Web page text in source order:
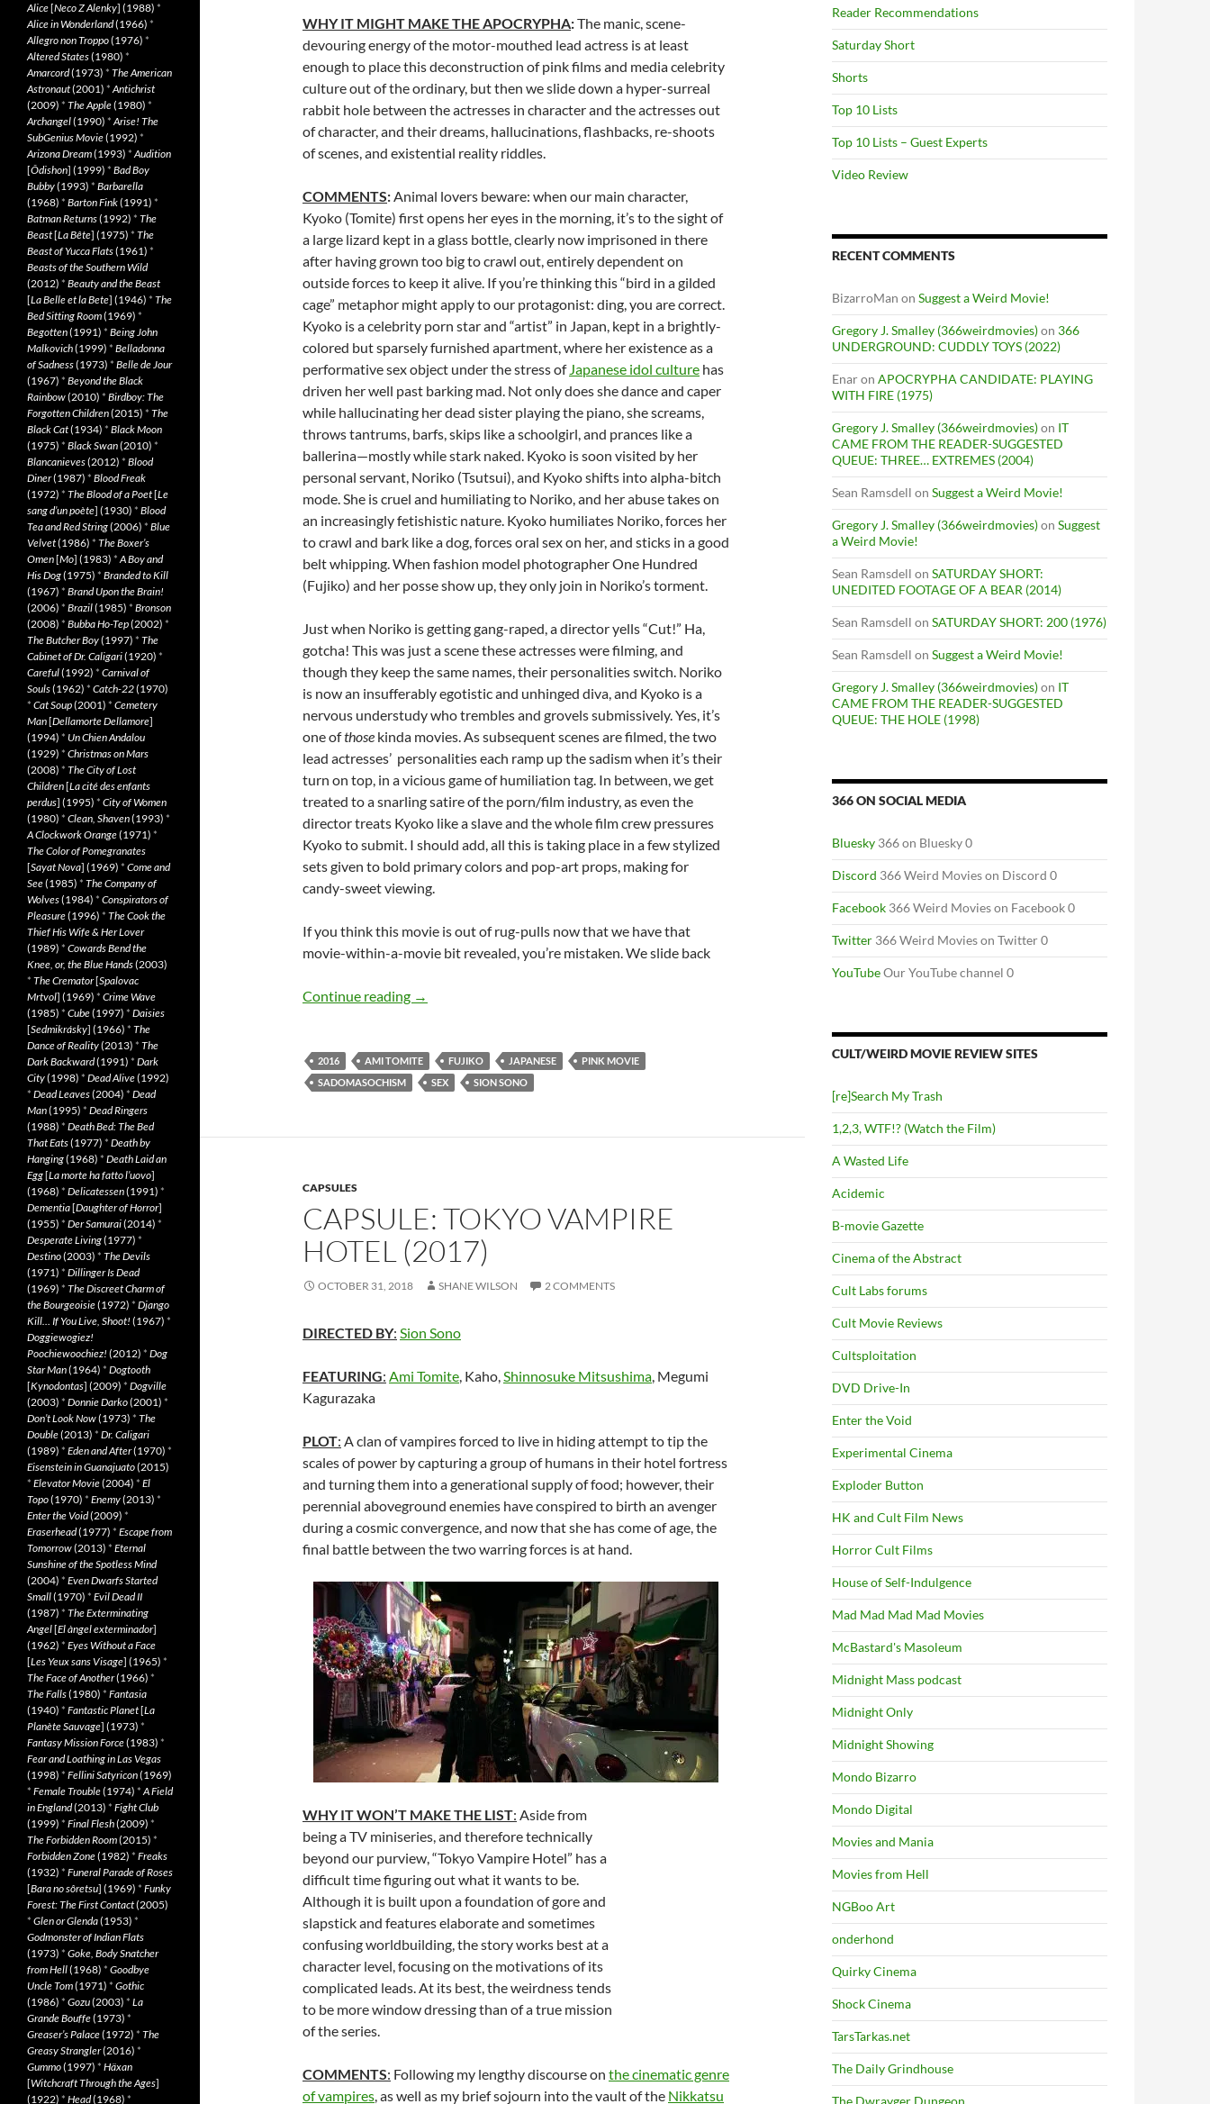
WHY IT MIGHT MAKE THE APOCRYPHA:The manic, scene-
devouring energy of the motor-mouthed lead actress is at least
enough to place this deconstruction of pink films and media celebrity
culture out of the ordinary, but then we slide down a hyper-surreal
rabbit hole between the actresses in character and the actresses out
of character, and their dreams, hallucinations, flashbacks, re-shoots
of scenes, and existential reality riddles.
COMMENTS:Animal lovers beware: when our main character,
Kyoko (Tomite) first opens her eyes in the morning, it’s to the sight of
a large lizard kept in a glass bottle, clearly now imprisoned in there
after having grown too big to crawl out, entirely dependent on
outside forces to keep it alive. If you’re thinking this “bird in a gilded
cage” metaphor might apply to our protagonist: ding, you are correct.
Kyoko is a celebrity porn star and “artist” in Japan, kept in a brightly-
colored but sparsely furnished apartment, where her existence as a
performative sex object under the stress of Japanese idol culture has
driven her well past barking mad. Not only does she dance and caper
while hallucinating her dead sister playing the piano, she screams,
throws tantrums, barfs, skips like a schoolgirl, and prances like a
ballerina—mostly while stark naked. Kyoko is soon visited by her
personal servant, Noriko (Tsutsui), and Kyoko shifts into alpha-bitch
mode. She is cruel and humiliating to Noriko, and her abuse takes on
an increasingly fetishistic nature. Kyoko humiliates Noriko, forces her
to crawl and bark like a dog, forces oral sex on her, and sticks in a good
belt whipping. When fashion model photographer One Hundred
(Fujiko) and her posse show up, they only join in Noriko’s torment.
Just when Noriko is getting gang-raped, a director yells “Cut!” Ha,
gotcha! This was just a scene these actresses were filming, and
though they keep the same names, their personalities switch. Noriko
is now an insufferably egotistic and unhinged diva, and Kyoko is a
nervous understudy who trembles and grovels submissively. Yes, it’s
one ofthose kinda movies. As subsequent scenes are filmed, the two
lead actresses’ personalities each ramp up the sadism when it’s their
turn on top, in a vicious game of humiliation tag. In between, we get
treated to a snarling satire of the porn/film industry, as even the
director treats Kyoko like a slave and the whole film crew pressures
Kyoko to submit. I should add, all this is taking place in a few stylized
sets given to bold primary colors and pop-art props, making for
candy-sweet viewing.
If you think this movie is out of rug-pulls now that we have that
movie-within-a-movie bit revealed, you’re mistaken. We slide back
Continue reading APOCRYPHA CANDIDATE: ANTIPORNO (2016)
→
2016 AMI TOMITE FUJIKO JAPANESE
PINK MOVIE
SADOMASOCHISM
SEX SION SONO
CAPSULES
CAPSULE: TOKYO VAMPIRE
HOTEL (2017)
OCTOBER 31, 2018 SHANE WILSON 2 COMMENTS
DIRECTED BY: Sion Sono
FEATURING: Ami Tomite, Kaho,Shinnosuke Mitsushima, Megumi
Kagurazaka
PLOT: A clan of vampires forced to live in hiding attempt to tip the
scales of power by capturing a group of humans in their hotel fortress
and turning them into a generational supply of food; however, their
perennial aboveground enemies have conspired to birth an avenger
during a cosmic convergence, and now that she has come of age, the
final battle between the two warring forces is at hand.
WHY IT WON’T MAKE THE LIST: Aside from
being a TV miniseries, and therefore technically
beyond our purview, “Tokyo Vampire Hotel” has a
difficult time figuring out what it wants to be.
Although it is built upon a foundation of gore and
slapstick and features elaborate and sometimes
confusing worldbuilding, the story works best at a
character level, focusing on the motivations of its
complicated leads. At its best, the weirdness tends
to be more window dressing than of a true mission
of the series.
COMMENTS: Following my lengthy discourse on the cinematic genre
of vampires, as well as my brief sojourn into the vault of the Nikkatsu
Reader Recommendations
Saturday Short
Shorts
Top 10 Lists
Top 10 Lists – Guest Experts
Video Review
RECENT COMMENTS
BizarroMan on Suggest a Weird Movie!
Gregory J. Smalley (366weirdmovies)on 366
UNDERGROUND: CUDDLY TOYS (2022)
Enaron APOCRYPHA CANDIDATE: PLAYING
WITH FIRE (1975)
Gregory J. Smalley (366weirdmovies)on IT
CAME FROM THE READER-SUGGESTED
QUEUE: THREE… EXTREMES (2004)
Sean Ramsdell on Suggest a Weird Movie!
Gregory J. Smalley (366weirdmovies)on Suggest
a Weird Movie!
Sean Ramsdell on SATURDAY SHORT:
UNEDITED FOOTAGE OF A BEAR (2014)
Sean Ramsdell on SATURDAY SHORT: 200 (1976)
Sean Ramsdell on Suggest a Weird Movie!
Gregory J. Smalley (366weirdmovies)on IT
CAME FROM THE READER-SUGGESTED
QUEUE: THE HOLE (1998)
366 ON SOCIAL MEDIA
Bluesky 366 on Bluesky 0
Discord 366 Weird Movies on Discord 0
Facebook 366 Weird Movies on Facebook 0
Twitter 366 Weird Movies on Twitter 0
YouTubeOur YouTube channel 0
CULT/WEIRD MOVIE REVIEW SITES
[re]Search My Trash
1,2,3, WTF!? (Watch the Film)
A Wasted Life
Acidemic
B-movie Gazette
Cinema of the Abstract
Cult Labs forums
Cult Movie Reviews
Cultsploitation
DVD Drive-In
Enter the Void
Experimental Cinema
Exploder Button
HK and Cult Film News
Horror Cult Films
House of Self-Indulgence
Mad Mad Mad Mad Movies
McBastard's Masoleum
Midnight Mass podcast
Midnight Only
Midnight Showing
Mondo Bizarro
Mondo Digital
Movies and Mania
Movies from Hell
NGBoo Art
onderhond
Quirky Cinema
Shock Cinema
TarsTarkas.net
The Daily Grindhouse
The Dwrayger Dungeon
Alice[Neco Z Alenky] (1988) *
Alice in Wonderland(1966) *
Allegro non Troppo(1976) *
Altered States(1980) *
Amarcord(1973) * The American
Astronaut(2001) *Antichrist
(2009) * The Apple(1980) *
Archangel(1990) *Arise! The
SubGenius Movie(1992) *
Arizona Dream(1993) *Audition
[Ôdishon] (1999) * Bad Boy
Bubby(1993) * Barbarella
(1968) * Barton Fink(1991) *
Batman Returns(1992) * The
Beast[La Bête] (1975) * The
Beast of Yucca Flats(1961) *
Beasts of the Southern Wild
(2012) * Beauty and the Beast
[La Belle et la Bete] (1946) * The
Bed Sitting Room(1969) *
Begotten(1991) * Being John
Malkovich(1999) * Belladonna
of Sadness(1973) * Belle de Jour
(1967) * Beyond the Black
Rainbow(2010) * Birdboy: The
Forgotten Children(2015) * The
Black Cat(1934) * Black Moon
(1975) * Black Swan(2010) *
Blancanieves(2012) * Blood
Diner(1987) * Blood Freak
(1972) * The Blood of a Poet[Le
sang d’un poète] (1930) * Blood
Tea and Red String(2006) * Blue
Velvet(1986) * The Boxer’s
Omen[Mo] (1983) *A Boy and
His Dog(1975) * Branded to Kill
(1967) * Brand Upon the Brain!
(2006) * Brazil(1985) * Bronson
(2008) * Bubba Ho-Tep(2002) *
The Butcher Boy(1997) * The
Cabinet of Dr. Caligari(1920) *
Careful(1992) * Carnival of
Souls(1962) * Catch-22(1970)
* Cat Soup(2001) * Cemetery
Man[Dellamorte Dellamore]
(1994) * Un Chien Andalou
(1929) * Christmas on Mars
(2008) * The City of Lost
Children[La cité des enfants
perdus] (1995) * City of Women
(1980) * Clean, Shaven(1993) *
A Clockwork Orange(1971) *
The Color of Pomegranates
[Sayat Nova] (1969) * Come and
See(1985) * The Company of
Wolves(1984) * Conspirators of
Pleasure(1996) * The Cook the
Thief His Wife & Her Lover
(1989) * Cowards Bend the
Knee, or, the Blue Hands(2003)
* The Cremator[Spalovac
Mrtvol] (1969) * Crime Wave
(1985) * Cube(1997) * Daisies
[Sedmikrásky] (1966) * The
Dance of Reality(2013) * The
Dark Backward(1991) * Dark
City(1998) * Dead Alive(1992)
* Dead Leaves(2004) * Dead
Man(1995) * Dead Ringers
(1988) * Death Bed: The Bed
That Eats(1977) * Death by
Hanging(1968) * Death Laid an
Egg[La morte ha fatto l’uovo]
(1968) * Delicatessen(1991) *
Dementia[Daughter of Horror]
(1955) * Der Samurai(2014) *
Desperate Living(1977) *
Destino(2003) * The Devils
(1971) * Dillinger Is Dead
(1969) * The Discreet Charm of
the Bourgeoisie(1972) * Django
Kill… If You Live, Shoot! (1967) *
Doggiewogiez!
Poochiewoochiez! (2012) * Dog
Star Man(1964) * Dogtooth
[Kynodontas] (2009) * Dogville
(2003) * Donnie Darko(2001) *
Don’t Look Now(1973) * The
Double(2013) * Dr. Caligari
(1989) * Eden and After(1970) *
Eisenstein in Guanajuato(2015)
* Elevator Movie(2004) * El
Topo(1970) * Enemy(2013) *
Enter the Void(2009) *
Eraserhead(1977) * Escape from
Tomorrow(2013) * Eternal
Sunshine of the Spotless Mind
(2004) * Even Dwarfs Started
Small(1970) * Evil Dead II
(1987) * The Exterminating
Angel[El àngel exterminador]
(1962) * Eyes Without a Face
[Les Yeux sans Visage] (1965) *
The Face of Another(1966) *
The Falls(1980) * Fantasia
(1940) * Fantastic Planet[La
Planète Sauvage] (1973) *
Fantasy Mission Force(1983) *
Fear and Loathing in Las Vegas
(1998) * Fellini Satyricon(1969)
* Female Trouble(1974) *A Field
in England(2013) * Fight Club
(1999) * Final Flesh(2009) *
The Forbidden Room(2015) *
Forbidden Zone(1982) * Freaks
(1932) * Funeral Parade of Roses
[Bara no sôretsu] (1969) * Funky
Forest: The First Contact(2005)
* Glen or Glenda(1953) *
Godmonster of Indian Flats
(1973) * Goke, Body Snatcher
from Hell(1968) * Goodbye
Uncle Tom(1971) * Gothic
(1986) * Gozu(2003) * La
Grande Bouffe(1973) *
Greaser’s Palace(1972) * The
Greasy Strangler(2016) *
Gummo(1997) * Häxan
[Witchcraft Through the Ages]
(1922) * Head(1968) *